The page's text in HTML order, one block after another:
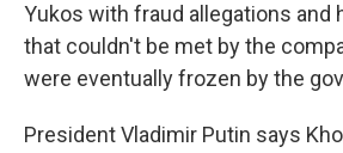
Yukos with fraud allegations and
that couldn't be met by the
were eventually frozen by the
President Vladimir Putin says